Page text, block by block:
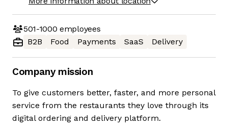
501-1000 employees
B2B
Food Payments SaaS Delivery
Company mission
To give customers better, faster, and more personal
service from the restaurants they love through its
digital ordering and delivery platform.